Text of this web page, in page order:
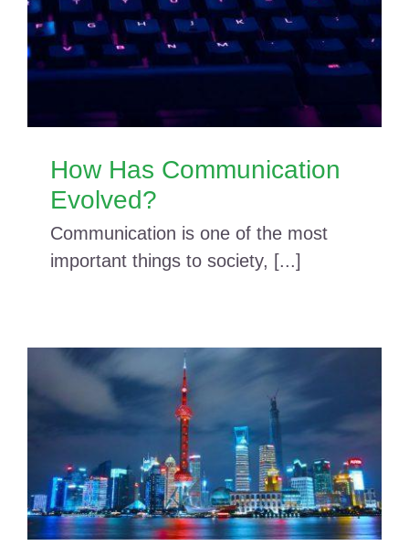
How Has Communication
Evolved?
Communication is one of the most
important things to society, [...]